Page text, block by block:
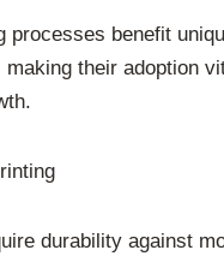
processes benefit
their adoption
durability against